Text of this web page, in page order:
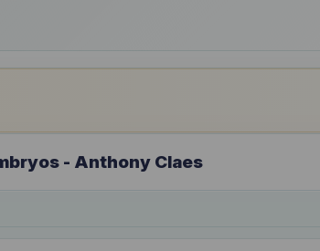
- Anthony Claes